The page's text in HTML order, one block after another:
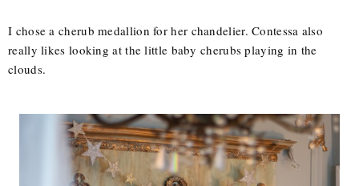
I chose a cherub medallion for her chandelier. Contessa also
really likes looking at the little baby cherubs playing in the
clouds.